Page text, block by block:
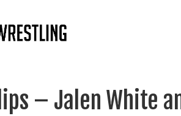
– Jalen White